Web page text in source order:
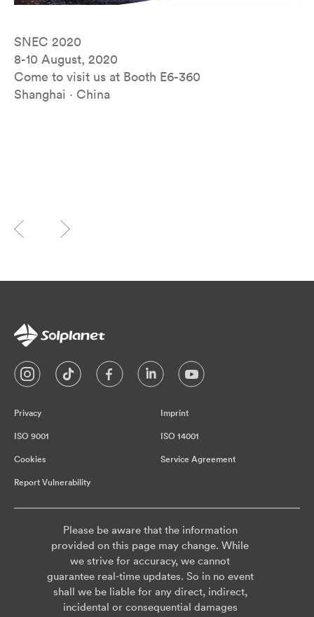
SNEC 2020
8-10 August, 2020
Come to visit us at Booth E6-360
Shanghai · China
Privacy Imprint
ISO 9001 ISO 14001
Cookies Service Agreement
Report Vulnerability
Please be aware that the information
provided on this page may change. While
we strive for accuracy, we cannot
guarantee real-time updates. So in no event
shall we be liable for any direct, indirect,
incidental or consequential damages